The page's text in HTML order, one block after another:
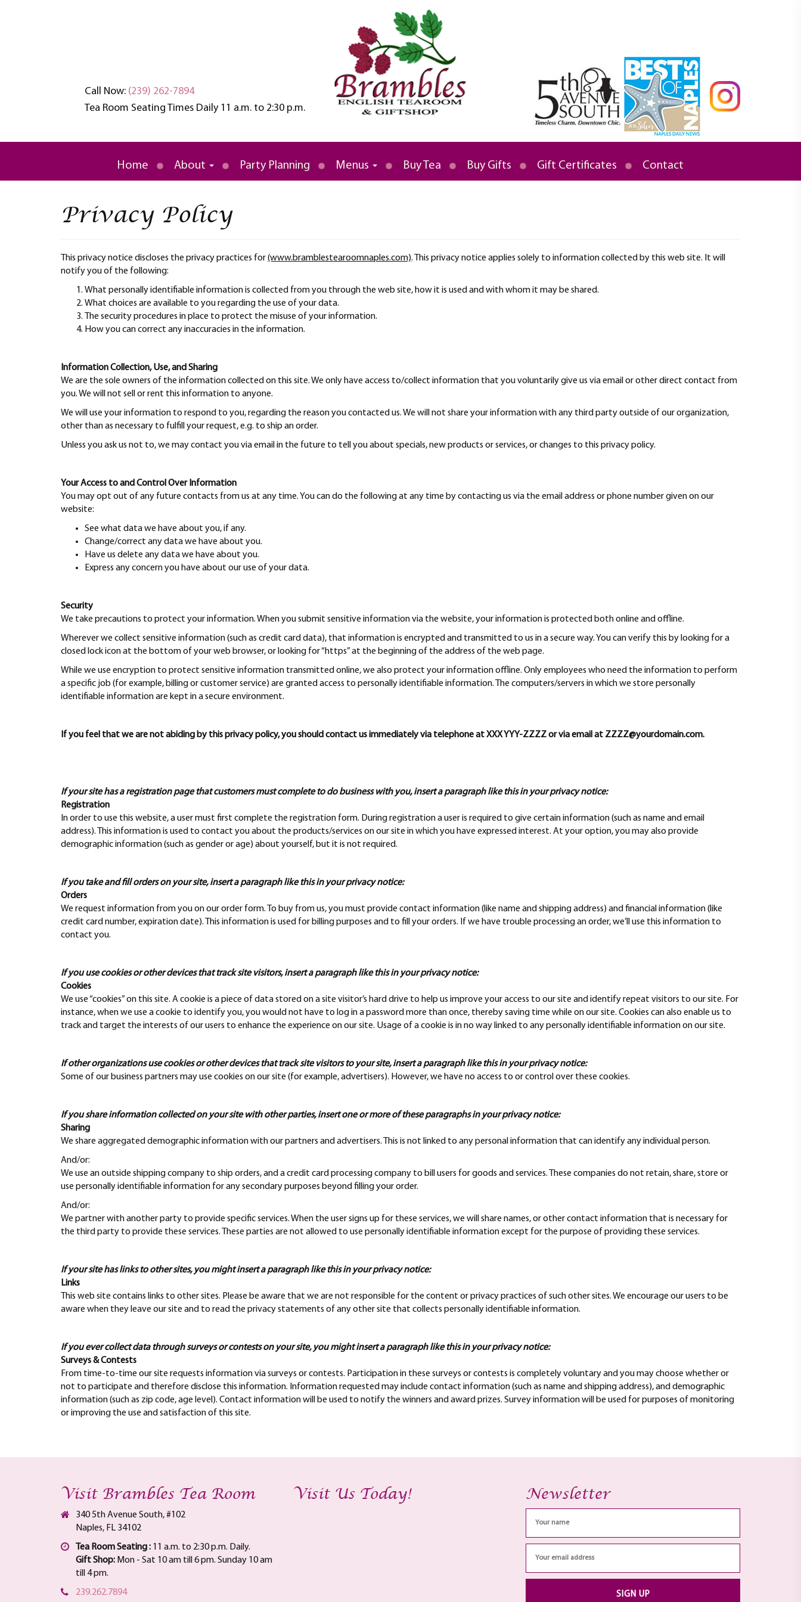
Brambles English Tea Room
Call Now: (239) 262-7894
Tea Room Seating Times Daily 11 a.m. to 2:30 p.m.
Home About Party Planning Menus Buy Tea Buy Gifts Gift Certificates Contact
Privacy Policy
This privacy notice discloses the privacy practices for(www.bramblestearoomnaples.com). This privacy notice applies solely to information collected by this web site. It will
notify you of the following:
What personally identifiable information is collected from you through the web site, how it is used and with whom it may be shared.
What choices are available to you regarding the use of your data.
The security procedures in place to protect the misuse of your information.
How you can correct any inaccuracies in the information.
Information Collection, Use, and Sharing
We are the sole owners of the information collected on this site. We only have access to/collect information that you voluntarily give us via email or other direct contact from
you. We will not sell or rent this information to anyone.
We will use your information to respond to you, regarding the reason you contacted us. We will not share your information with any third party outside of our organization,
other than as necessary to fulfill your request, e.g. to ship an order.
Unless you ask us not to, we may contact you via email in the future to tell you about specials, new products or services, or changes to this privacy policy.
Your Access to and Control Over Information
You may opt out of any future contacts from us at any time. You can do the following at any time by contacting us via the email address or phone number given on our
website:
See what data we have about you, if any.
Change/correct any data we have about you.
Have us delete any data we have about you.
Express any concern you have about our use of your data.
Security
We take precautions to protect your information. When you submit sensitive information via the website, your information is protected both online and offline.
Wherever we collect sensitive information (such as credit card data), that information is encrypted and transmitted to us in a secure way. You can verify this by looking for a
closed lock icon at the bottom of your web browser, or looking for “https” at the beginning of the address of the web page.
While we use encryption to protect sensitive information transmitted online, we also protect your information offline. Only employees who need the information to perform
a specific job (for example, billing or customer service) are granted access to personally identifiable information. The computers/servers in which we store personally
identifiable information are kept in a secure environment.
If you feel that we are not abiding by this privacy policy, you should contact us immediately via telephone at XXX YYY-ZZZZ or via email at ZZZZ@yourdomain.com.
If your site has a registration page that customers must complete to do business with you, insert a paragraph like this in your privacy notice:
Registration
In order to use this website, a user must first complete the registration form. During registration a user is required to give certain information (such as name and email
address). This information is used to contact you about the products/services on our site in which you have expressed interest. At your option, you may also provide
demographic information (such as gender or age) about yourself, but it is not required.
If you take and fill orders on your site, insert a paragraph like this in your privacy notice:
Orders
We request information from you on our order form. To buy from us, you must provide contact information (like name and shipping address) and financial information (like
credit card number, expiration date). This information is used for billing purposes and to fill your orders. If we have trouble processing an order, we’ll use this information to
contact you.
If you use cookies or other devices that track site visitors, insert a paragraph like this in your privacy notice:
Cookies
We use “cookies” on this site. A cookie is a piece of data stored on a site visitor’s hard drive to help us improve your access to our site and identify repeat visitors to our site. For
instance, when we use a cookie to identify you, you would not have to log in a password more than once, thereby saving time while on our site. Cookies can also enable us to
track and target the interests of our users to enhance the experience on our site. Usage of a cookie is in no way linked to any personally identifiable information on our site.
If other organizations use cookies or other devices that track site visitors to your site, insert a paragraph like this in your privacy notice:
Some of our business partners may use cookies on our site (for example, advertisers). However, we have no access to or control over these cookies.
If you share information collected on your site with other parties, insert one or more of these paragraphs in your privacy notice:
Sharing
We share aggregated demographic information with our partners and advertisers. This is not linked to any personal information that can identify any individual person.
And/or:
We use an outside shipping company to ship orders, and a credit card processing company to bill users for goods and services. These companies do not retain, share, store or
use personally identifiable information for any secondary purposes beyond filling your order.
And/or:
We partner with another party to provide specific services. When the user signs up for these services, we will share names, or other contact information that is necessary for
the third party to provide these services. These parties are not allowed to use personally identifiable information except for the purpose of providing these services.
If your site has links to other sites, you might insert a paragraph like this in your privacy notice:
Links
This web site contains links to other sites. Please be aware that we are not responsible for the content or privacy practices of such other sites. We encourage our users to be
aware when they leave our site and to read the privacy statements of any other site that collects personally identifiable information.
If you ever collect data through surveys or contests on your site, you might insert a paragraph like this in your privacy notice:
Surveys & Contests
From time-to-time our site requests information via surveys or contests. Participation in these surveys or contests is completely voluntary and you may choose whether or
not to participate and therefore disclose this information. Information requested may include contact information (such as name and shipping address), and demographic
information (such as zip code, age level). Contact information will be used to notify the winners and award prizes. Survey information will be used for purposes of monitoring
or improving the use and satisfaction of this site.
Visit Brambles Tea Room
340 5th Avenue South, #102
Naples, FL 34102
Tea Room Seating : 11 a.m. to 2:30 p.m. Daily.
Gift Shop: Mon - Sat 10 am till 6 pm. Sunday 10 am
till 4 pm.
239.262.7894
Visit Us Today! Newsletter